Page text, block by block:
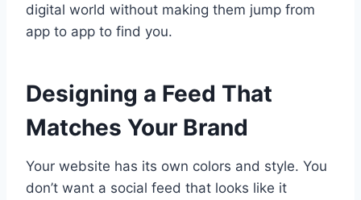
digital world without making them jump from
app to app to find you.
Designing a Feed That
Matches Your Brand
Your website has its own colors and style. You
don’t want a social feed that looks like it